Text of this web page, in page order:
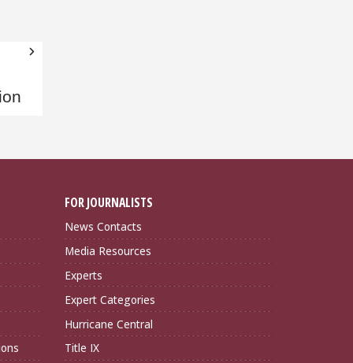
FOR JOURNALISTS
News Contacts
Media Resources
Experts
Expert Categories
Hurricane Central
Title IX